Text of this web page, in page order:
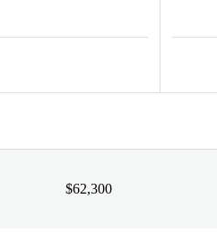
$62,300